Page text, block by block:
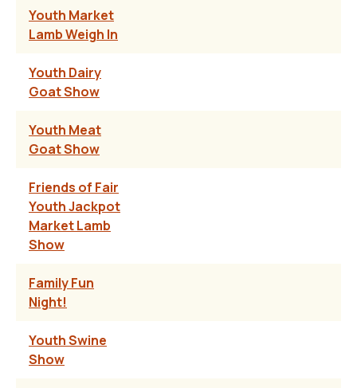
Youth Market
Lamb Weigh In
Youth Dairy
Goat Show
Youth Meat
Goat Show
Friends of Fair
Youth Jackpot
Market Lamb
Show
Family Fun
Night!
Youth Swine
Show